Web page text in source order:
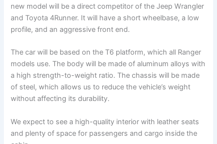
new model will be a direct competitor of the Jeep Wrangler
and Toyota 4Runner. It will have a short wheelbase, a low
profile, and an aggressive front end.
The car will be based on the T6 platform, which all Ranger
models use. The body will be made of aluminum alloys with
a high strength-to-weight ratio. The chassis will be made
of steel, which allows us to reduce the vehicle’s weight
without affecting its durability.
We expect to see a high-quality interior with leather seats
and plenty of space for passengers and cargo inside the